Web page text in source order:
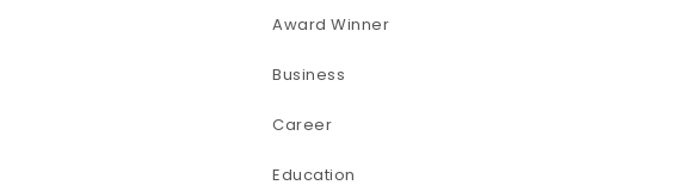
Award Winner
Business
Career
Education